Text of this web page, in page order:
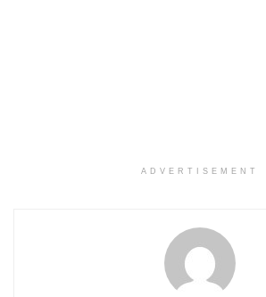
ADVERTISEMENT